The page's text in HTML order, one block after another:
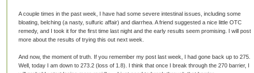
A couple times in the past week, I have had some severe intestinal issues, including some
bloating, belching (a nasty, sulfuric affair) and diarrhea . A friend suggested a nice little OTC
remedy, and I took it for the first time last night and the early results seem promising. I will post
more about the results of trying this out next week.
And now, the moment of truth. If you remember my post last week, I had gone back up to 275.
Well, today I am down to 273.2 (loss of 1.8). I think that once I break through the 270 barrier, I